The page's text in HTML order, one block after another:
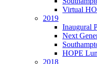
Virtual
2019
Inaugural
Next
HOPE
2018